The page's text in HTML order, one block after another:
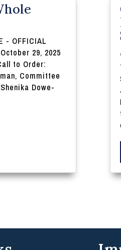
- OFFICIAL
29, 2025
to Order:
Committee
Dowe-